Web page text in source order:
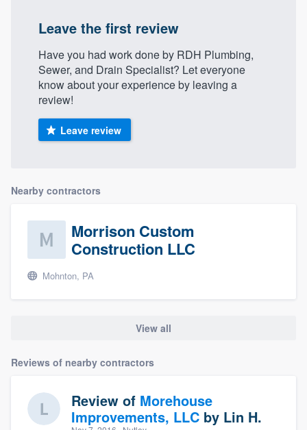
Leave the first review
Have you had work done by RDH Plumbing,
Sewer, and Drain Specialist? Let everyone
know about your experience by leaving a
review!
Leave review
Nearby contractors
Morrison Custom
Construction LLC
Mohnton, PA
View all
Reviews of nearby contractors
Review of Morehouse
Improvements, LLC by Lin H.
Our flat-rate pricing gives you the ability
without having to worry about overages.